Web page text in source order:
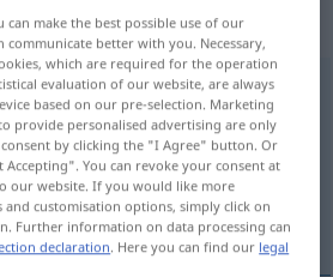
on the translation)
can make the best possible use of our
communicate better with you. Necessary,
which are required for the operation
evaluation of our website, are always
based on our pre-selection. Marketing
provide personalised advertising are only
by clicking the "I Agree" button. Or
You can revoke your consent at
our website. If you would like more
customisation options, simply click on
Further information on data processing can
declaration. Here you can find our legal